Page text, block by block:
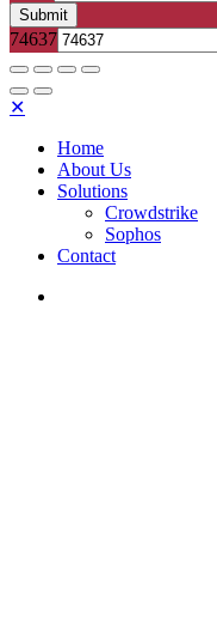
Submit
74637
✕
Home
About Us
Solutions
Crowdstrike
Sophos
Contact